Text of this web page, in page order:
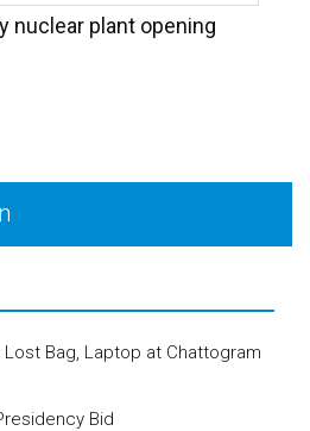
nuclear plant opening
Bag, Laptop at Chattogram
Bid